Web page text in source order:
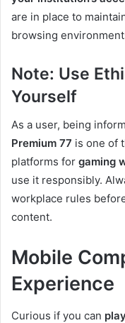
are in place to
browsing
Note: Use
Yourself
As a user, being
Premium 77 is one of
platforms for gaming
use it responsibly.
workplace rules
content.
Mobile
Experience
Curious if you can